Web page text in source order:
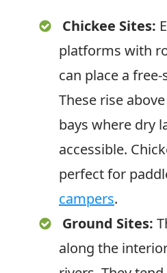
Chickee Sites:
platforms with
can place a
These rise
bays where dry
accessible.
perfect for
campers.
Ground Sites:
along the